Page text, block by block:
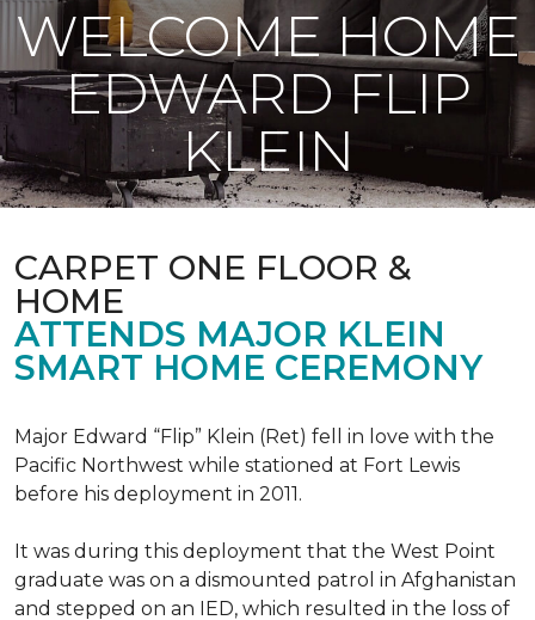
WELCOME HOME
EDWARD FLIP
KLEIN
CARPET ONE FLOOR &
HOME
ATTENDS MAJOR KLEIN
SMART HOME CEREMONY
Major Edward “Flip” Klein (Ret) fell in love with the
Pacific Northwest while stationed at Fort Lewis
before his deployment in 2011.
It was during this deployment that the West Point
graduate was on a dismounted patrol in Afghanistan
and stepped on an IED, which resulted in the loss of